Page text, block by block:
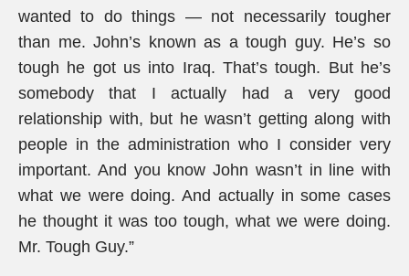
wanted to do things — not necessarily tougher
than me. John’s known as a tough guy. He’s so
tough he got us into Iraq. That’s tough. But he’s
somebody that I actually had a very good
relationship with, but he wasn’t getting along with
people in the administration who I consider very
important. And you know John wasn’t in line with
what we were doing. And actually in some cases
he thought it was too tough, what we were doing.
Mr. Tough Guy.”